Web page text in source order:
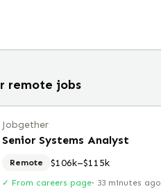
remote jobs
Jobgether
Senior Systems Analyst
Remote $106k–$115k
✓ From careers page· 33 minutes ago